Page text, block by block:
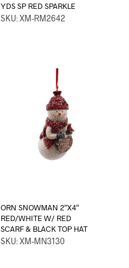
YDS SP RED SPARKLE
SKU: XM-RM2642
ORN SNOWMAN 2″X4″
RED/WHITE W/ RED
SCARF & BLACK TOP HAT
SKU: XM-MN3130